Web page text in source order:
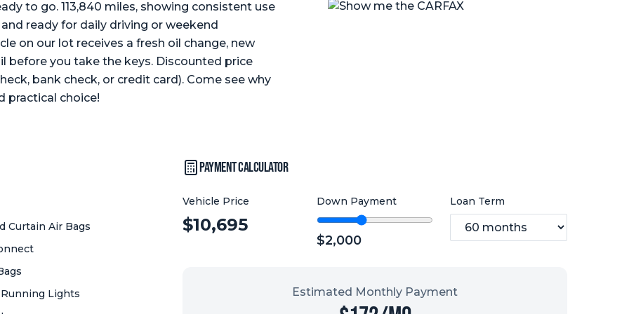
to go. 113,840 miles, showing consistent use
ready for daily driving or weekend
on our lot receives a fresh oil change, new
before you take the keys. Discounted price
bank check, or credit card). Come see why
practical choice!
Curtain Air Bags
Lights
Payment Calculator
Vehicle Price
Vehicle Price:
$10,695
Down Payment
$2,000
Loan Term
Estimated Monthly Payment